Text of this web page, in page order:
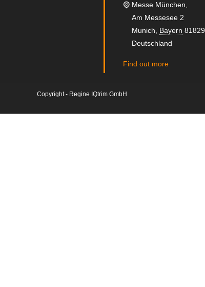
Messe München,
Am Messesee 2
Munich
Bayern 81829
Deutschland
Find out more
Copyright - Regine IQtrim GmbH